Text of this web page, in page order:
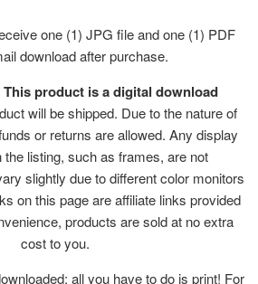
one (1) JPG file and one (1) PDF
download after purchase.
This product is a digital download
will be shipped. Due to the nature of
or returns are allowed. Any display
the listing, such as frames, are not
slightly due to different color monitors
on this page are affiliate links provided
products are sold at no extra
cost to you.
all you have to do is print! For